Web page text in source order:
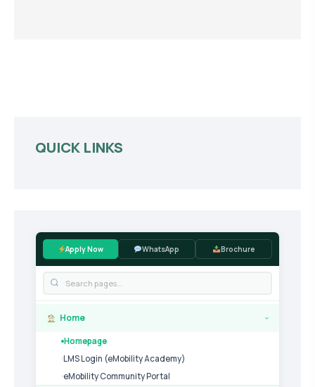
QUICK LINKS
Apply Now WhatsApp Brochure
Home ›
Homepage
LMS Login (eMobility Academy)
eMobility Community Portal